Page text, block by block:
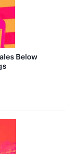
Below